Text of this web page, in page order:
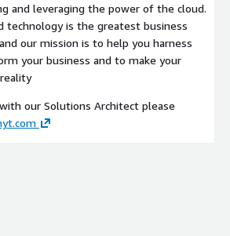
and leveraging the power of the cloud.
technology is the greatest business
our mission is to help you harness
your business and to make your
our Solutions Architect please